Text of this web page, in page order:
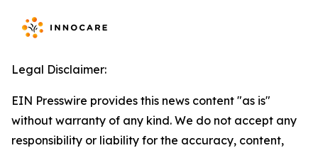
Legal Disclaimer:
EIN Presswire provides this news content "as is"
without warranty of any kind. We do not accept any
responsibility or liability for the accuracy, content,